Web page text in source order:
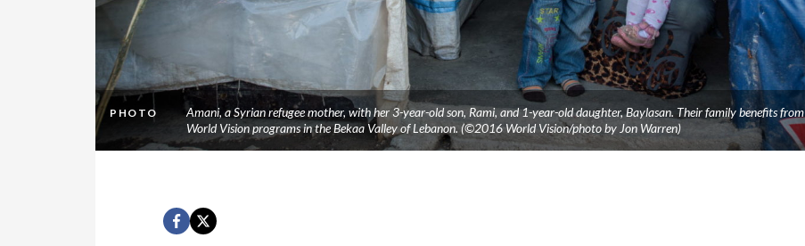
PHOTO
Amani, a Syrian refugee mother, with her 3-year-old son, Rami, and 1-year-old daughter, Baylasan. Their family benefits from
World Vision programs in the Bekaa Valley of Lebanon. (©2016 World Vision/photo by Jon Warren)